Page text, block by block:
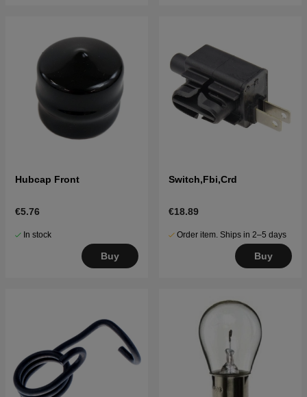
Hubcap Front
€5.76
In stock
Buy
Switch,Fbi,Crd
€18.89
Order item. Ships in 2–5 days
Buy